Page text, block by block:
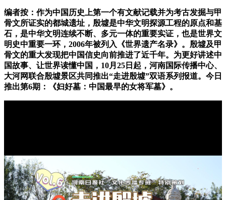
编者按：作为中国历史上第一个有文献记载并为考古发掘与甲
骨文所证实的都城遗址，殷墟是中华文明探源工程的原点和基
石，是中华文明连续不断、多元一体的重要实证，也是世界文
明史中重要一环，2006年被列入《世界遗产名录》。殷墟及甲
骨文的重大发现把中国信史向前推进了近千年。为更好讲述中
国故事、让世界读懂中国，10月25日起，河南国际传播中心、
大河网联合殷墟景区共同推出“走进殷墟”双语系列报道。今日
推出第6期：《妇好墓：中国最早的女将军墓》。